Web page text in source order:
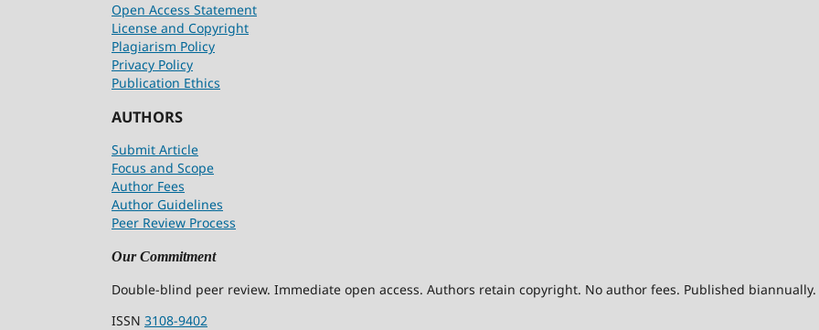
Open Access Statement
License and Copyright
Plagiarism Policy
Privacy Policy
Publication Ethics
AUTHORS
Submit Article
Focus and Scope
Author Fees
Author Guidelines
Peer Review Process
Our Commitment
Double-blind peer review. Immediate open access. Authors retain copyright. No author fees. Published biannually.
ISSN 3108-9402